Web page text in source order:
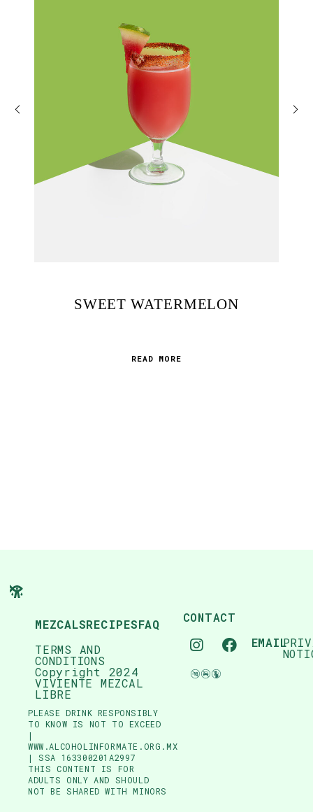
MEXICAN BRAMBLE
READ MORE
MEZCALSRECIPESFAQ
TERMS AND
CONDITIONS
Copyright 2024
VIVIENTE MEZCAL
LIBRE
PLEASE DRINK RESPONSIBLY
TO KNOW IS NOT TO EXCEED
|
WWW.ALCOHOLINFORMATE.ORG.MX
| SSA 163300201A2997
THIS CONTENT IS FOR
ADULTS ONLY AND SHOULD
NOT BE SHARED WITH MINORS
CONTACT
EMAIL